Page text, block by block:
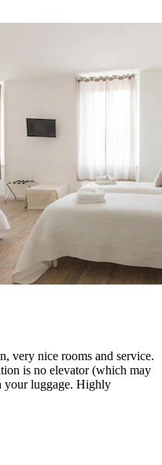
very nice rooms and service.
is no elevator (which may
your luggage. Highly